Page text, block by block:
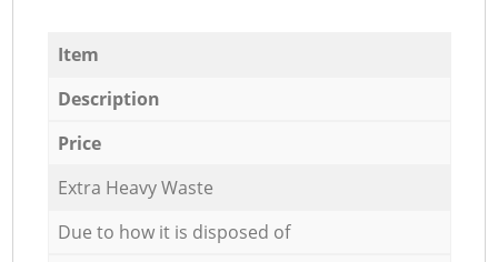
Item
Description
Price
Extra Heavy Waste
Due to how it is disposed of